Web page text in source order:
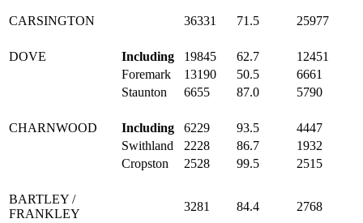
CARSINGTON 36331 71.5 25977
DOVE Including 19845 62.7
12451
Foremark
13190 50.5
6661
Staunton
6655 87.0 5790
CHARNWOOD Including 6229 93.5
4447
Swithland
2228 86.7
1932
Cropston
2528 99.5 2515
BARTLEY /
FRANKLEY
3281 84.4
2768